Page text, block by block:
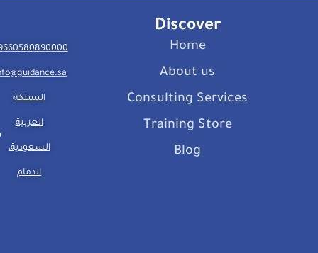
المملكة
العربية
السعودية،
الدمام
Discover
Home
About us
Consulting Services
Training Store
Blog